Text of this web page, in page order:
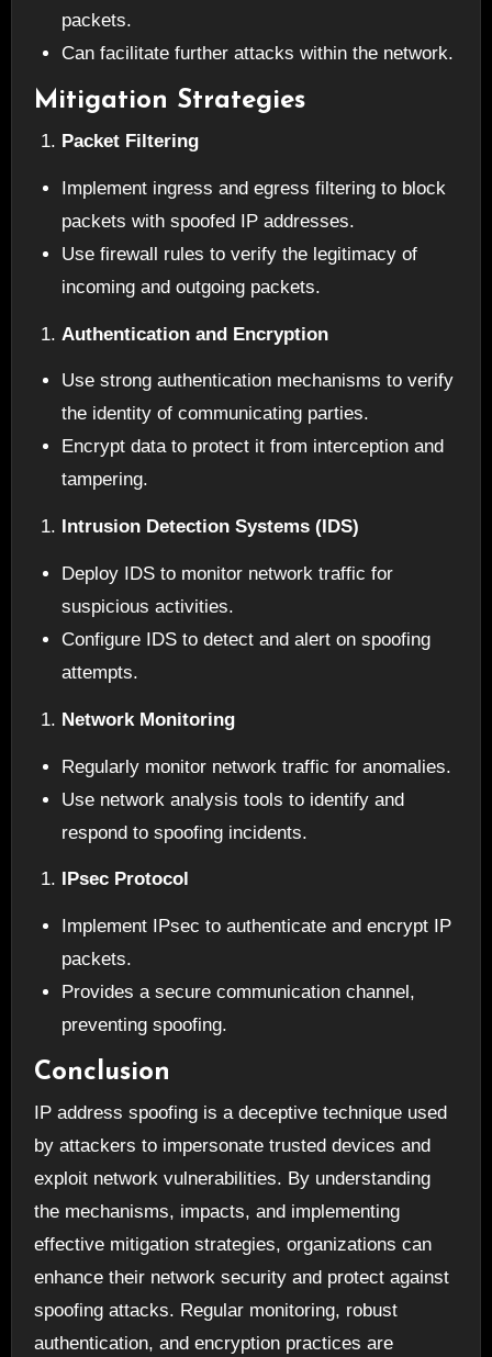
packets.
Can facilitate further attacks within the network.
Mitigation Strategies
Packet Filtering
Implement ingress and egress filtering to block
packets with spoofed IP addresses.
Use firewall rules to verify the legitimacy of
incoming and outgoing packets.
Authentication and Encryption
Use strong authentication mechanisms to verify
the identity of communicating parties.
Encrypt data to protect it from interception and
tampering.
Intrusion Detection Systems (IDS)
Deploy IDS to monitor network traffic for
suspicious activities.
Configure IDS to detect and alert on spoofing
attempts.
Network Monitoring
Regularly monitor network traffic for anomalies.
Use network analysis tools to identify and
respond to spoofing incidents.
IPsec Protocol
Implement IPsec to authenticate and encrypt IP
packets.
Provides a secure communication channel,
preventing spoofing.
Conclusion
IP address spoofing is a deceptive technique used
by attackers to impersonate trusted devices and
exploit network vulnerabilities. By understanding
the mechanisms, impacts, and implementing
effective mitigation strategies, organizations can
enhance their network security and protect against
spoofing attacks. Regular monitoring, robust
authentication, and encryption practices are